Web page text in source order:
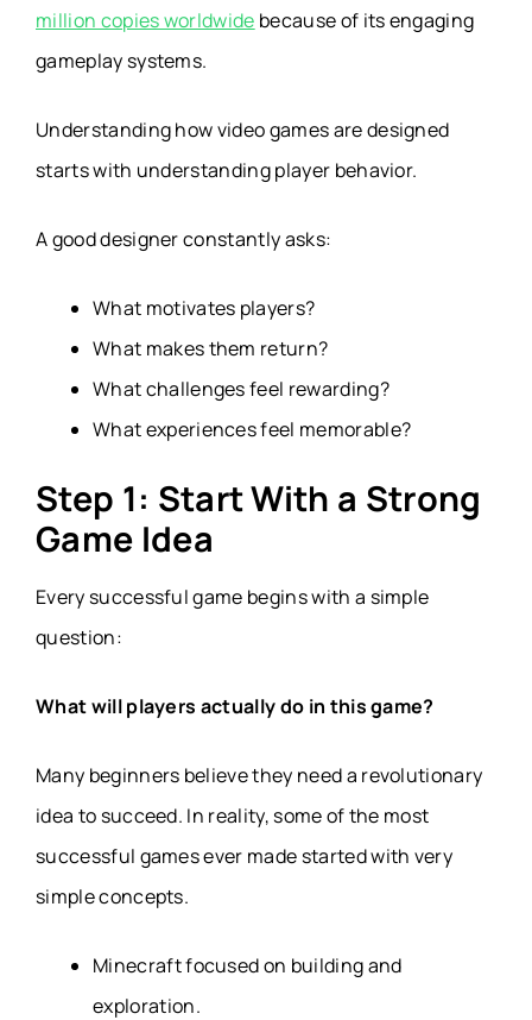
million copies worldwide because of its engaging
gameplay systems.
Understanding how video games are designed
starts with understanding player behavior.
A good designer constantly asks:
What motivates players?
What makes them return?
What challenges feel rewarding?
What experiences feel memorable?
Step 1: Start With a Strong
Game Idea
Every successful game begins with a simple
question:
What will players actually do in this game?
Many beginners believe they need a revolutionary
idea to succeed. In reality, some of the most
successful games ever made started with very
simple concepts.
Minecraft focused on building and
exploration.